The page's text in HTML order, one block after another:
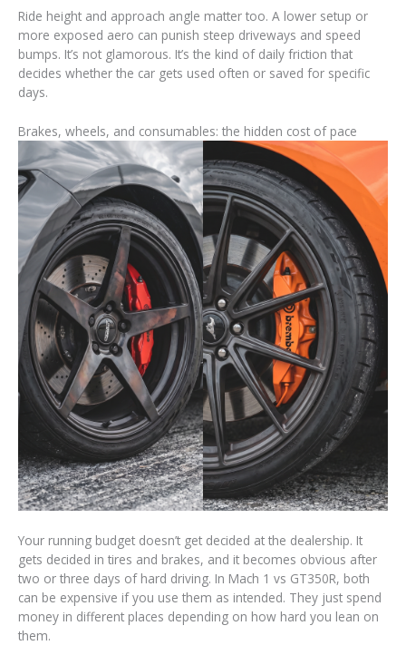
Ride height and approach angle matter too. A lower setup or
more exposed aero can punish steep driveways and speed
bumps. It’s not glamorous. It’s the kind of daily friction that
decides whether the car gets used often or saved for specific
days.
Brakes, wheels, and consumables: the hidden cost of pace
Your running budget doesn’t get decided at the dealership. It
gets decided in tires and brakes, and it becomes obvious after
two or three days of hard driving. In Mach 1 vs GT350R, both
can be expensive if you use them as intended. They just spend
money in different places depending on how hard you lean on
them.